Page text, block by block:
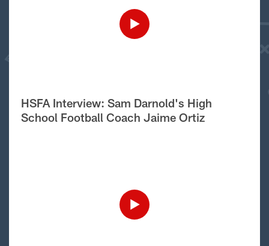
HSFA Interview: Sam Darnold's High
School Football Coach Jaime Ortiz